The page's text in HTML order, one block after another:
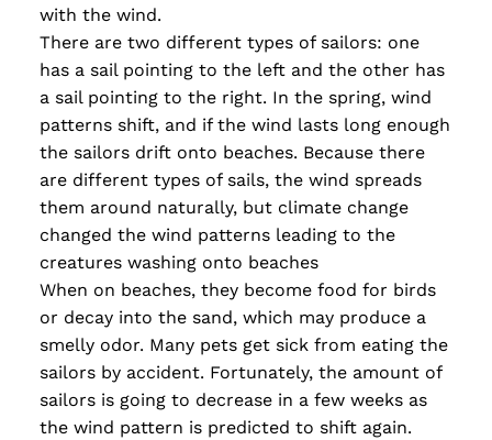
with the wind.
There are two different types of sailors: one
has a sail pointing to the left and the other has
a sail pointing to the right. In the spring, wind
patterns shift, and if the wind lasts long enough
the sailors drift onto beaches. Because there
are different types of sails, the wind spreads
them around naturally, but climate change
changed the wind patterns leading to the
creatures washing onto beaches
When on beaches, they become food for birds
or decay into the sand, which may produce a
smelly odor. Many pets get sick from eating the
sailors by accident. Fortunately, the amount of
sailors is going to decrease in a few weeks as
the wind pattern is predicted to shift again.